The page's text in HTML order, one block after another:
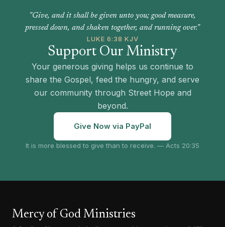
"Give, and it shall be given unto you; good measure,
pressed down, and shaken together, and running over."
LUKE 6:38 KJV
Support Our Ministry
Your generous giving helps us continue to
share the Gospel, feed the hungry, and serve
our community through Street Hope and
beyond.
Give Now via PayPal
It is more blessed to give than to receive. — Acts 20:35
Mercy of God Ministries